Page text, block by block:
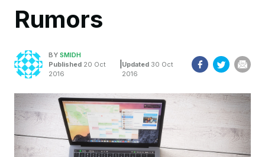
Rumors
BY SMIDH
Published 20 Oct
2016
Updated30 Oct
2016